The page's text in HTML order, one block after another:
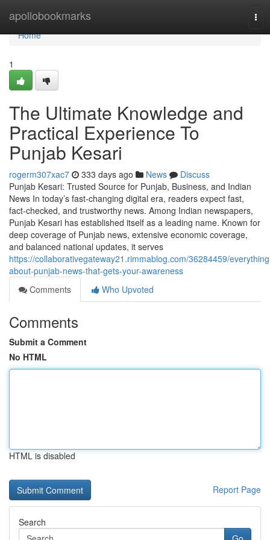
apollobookmarks
Home
Home
1
The Ultimate Knowledge and
Practical Experience To
Punjab Kesari
rogerm307xac7 333 days ago News
Discuss
Punjab Kesari: Trusted Source for Punjab, Business, and Indian
News In today’s fast-changing digital era, readers expect fast,
fact-checked, and trustworthy news. Among Indian newspapers,
Punjab Kesari has established itself as a leading name. Known for
deep coverage of Punjab news, extensive economic coverage,
and balanced national updates, it serves
https://collaborativegateway21.rimmablog.com/36284459/
about-punjab-news-that-gets-your-awareness
Comments
Who Upvoted
Comments
Submit a Comment
No HTML
HTML is disabled
Report Page
Search